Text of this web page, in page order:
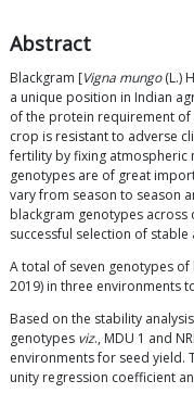
Abstract
Blackgram [Vigna mungo(L.)
a unique position in Indian
of the protein requirement
crop is resistant to adverse
fertility by fixing atmospheric
genotypes are of great
vary from season to season
blackgram genotypes
successful selection of
A total of seven genotypes
2019) in three environments
Based on the stability
genotypes viz., MDU 1 and
environments for seed yield.
unity regression coefficient